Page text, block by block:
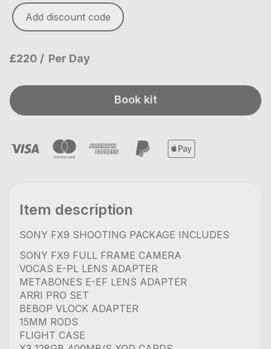
Add discount code
£220 Per Day
Book kit
Item description
SONY FX9 SHOOTING PACKAGE INCLUDES
SONY FX9 FULL FRAME CAMERA
VOCAS E-PL LENS ADAPTER
METABONES E-EF LENS ADAPTER
ARRI PRO SET
BEBOP VLOCK ADAPTER
15MM RODS
FLIGHT CASE